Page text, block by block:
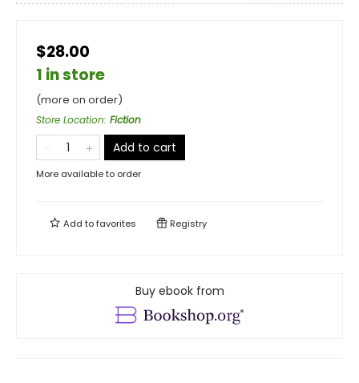
$28.00
1 in store
(more on order)
Store Location: Fiction
Add to cart
More available to order
Add tofavorites Registry
Buy ebook from